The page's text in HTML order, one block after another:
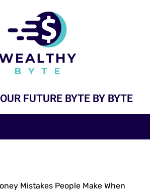
FUTURE BYTE BY BYTE
Mistakes People Make When